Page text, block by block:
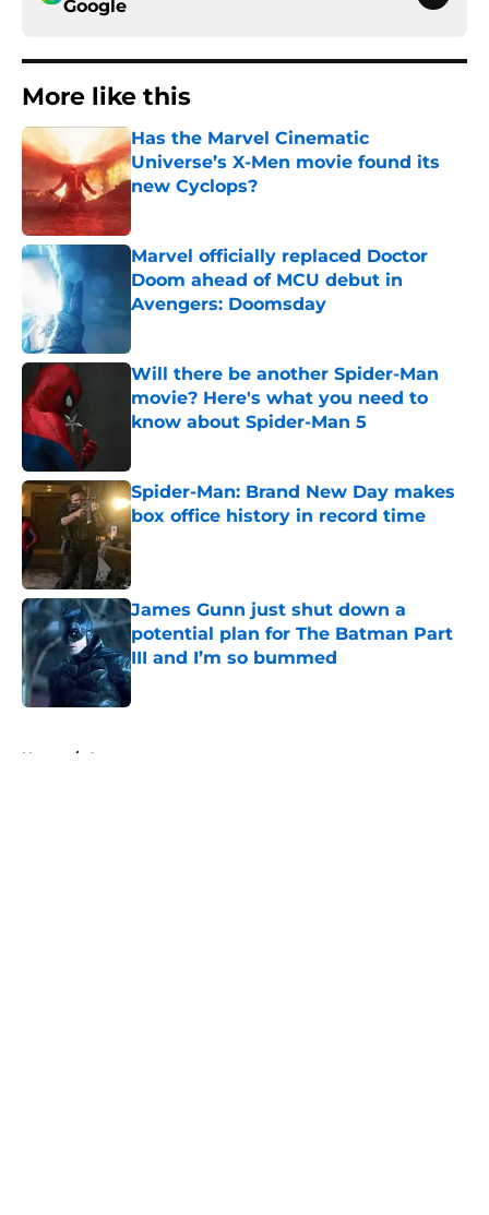
Google
More like this
Has the Marvel Cinematic
Universe’s X-Men movie found its
new Cyclops?
Marvel officially replaced Doctor
Doom ahead of MCU debut in
Avengers: Doomsday
Will there be another Spider-Man
movie? Here's what you need to
know about Spider-Man 5
Spider-Man: Brand New Day makes
box office history in record time
Published by on Invalid Date
James Gunn just shut down a
potential plan for The Batman Part
III and I’m so bummed
Published by on Invalid Date
Home / Arrowverse